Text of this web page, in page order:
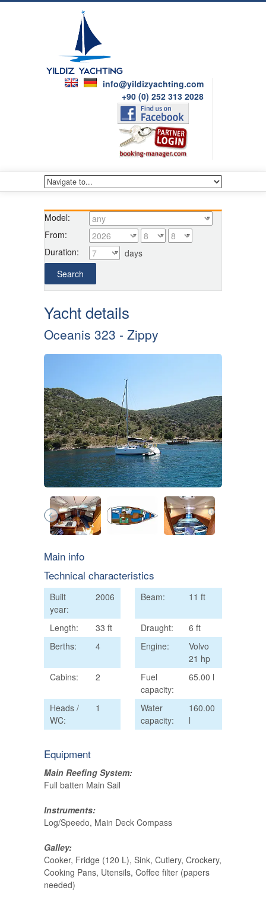
info@yildizyachting.com
+90 (0) 252 313 2028
Model:
From:
Duration:
days
Yacht details
Oceanis 323 - Zippy
Main info
Technical characteristics
Built
year:
2006 Beam: 11 ft
Length: 33 ft Draught:
6 ft
Berths:
4 Engine:
Volvo
21 hp
Cabins:
2
Fuel
capacity:
65.00 l
Heads /
WC:
1
Water
capacity:
160.00
l
Equipment
Main Reefing System:
Full batten Main Sail
Instruments:
Log/Speedo, Main Deck Compass
Galley:
Cooker, Fridge (120 L), Sink, Cutlery, Crockery,
Cooking Pans, Utensils, Coffee filter (papers
needed)